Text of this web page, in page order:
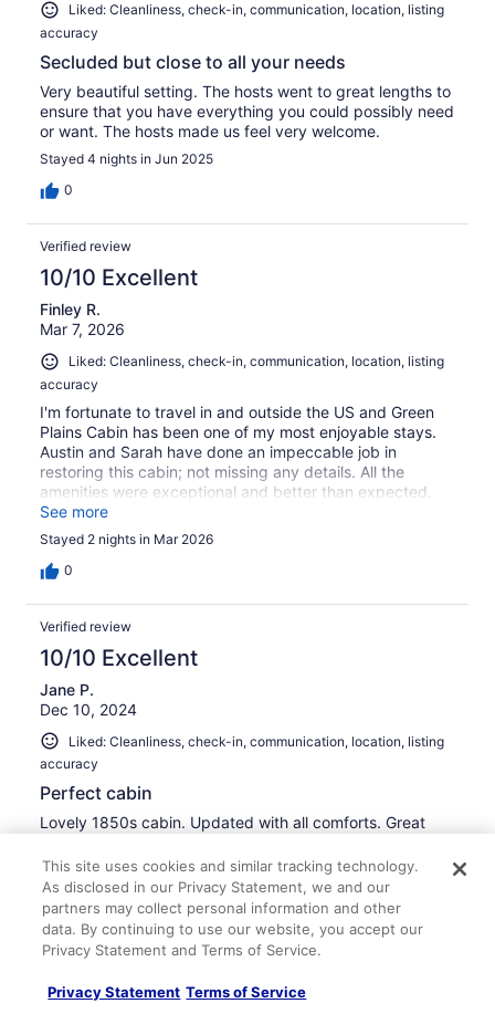
Liked: Cleanliness, check-in, communication, location, listing
accuracy
Secluded but close to all your needs
Very beautiful setting. The hosts went to great lengths to
ensure that you have everything you could possibly need
or want. The hosts made us feel very welcome.
Stayed 4 nights in Jun 2025
0
Verified review
10/10 Excellent
Finley R.
Mar 7, 2026
Liked: Cleanliness, check-in, communication, location, listing
accuracy
I'm fortunate to travel in and outside the US and Green
Plains Cabin has been one of my most enjoyable stays.
Austin and Sarah have done an impeccable job in
restoring this cabin; not missing any details. All the
amenities were exceptional and better than expected.
The bed in the loft was beyond comfortable, and I slept
like a baby both nights. If you've ever visited or stayed
somewhere and knew you belonged, this was that place
for me. I told Sarah my visit was soul nourishing. It was
See more
Stayed 2 nights in Mar 2026
0
Verified review
10/10 Excellent
Jane P.
Dec 10, 2024
Liked: Cleanliness, check-in, communication, location, listing
accuracy
Perfect cabin
Lovely 1850s cabin. Updated with all comforts. Great
Stayed 1 night in Dec 2024
0
Verified review
10/10 Excellent
This site uses cookies and similar tracking technology.
As disclosed in our Privacy Statement, we and our
partners may collect personal information and other
data. By continuing to use our website, you accept our
Privacy Statement and Terms of Service.
Privacy Statement Terms of Service